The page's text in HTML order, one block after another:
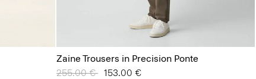
Zaine Trousers in Precision Ponte
Price reduced from
255.00 € to153.00 €